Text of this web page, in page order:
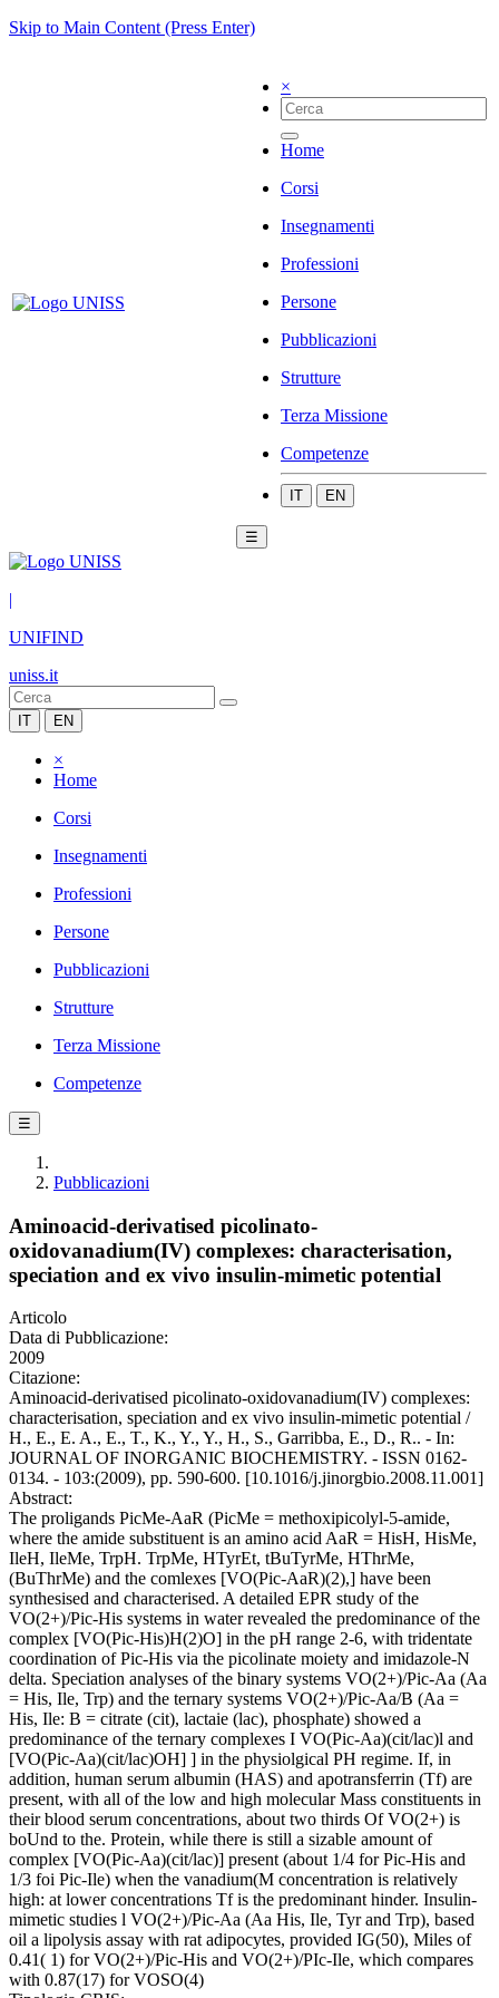
Skip to Main Content (Press Enter)
×
Home
Corsi
Insegnamenti
Professioni
Persone
Pubblicazioni
Strutture
Terza Missione
Competenze
IT EN
☰
|
UNIFIND
uniss.it
IT EN
×
Home
Corsi
Insegnamenti
Professioni
Persone
Pubblicazioni
Strutture
Terza Missione
Competenze
☰
Pubblicazioni
Aminoacid-derivatised picolinato-
oxidovanadium(IV) complexes: characterisation,
speciation and ex vivo insulin-mimetic potential
Articolo
Data di Pubblicazione:
2009
Citazione:
Aminoacid-derivatised picolinato-oxidovanadium(IV) complexes:
characterisation, speciation and ex vivo insulin-mimetic potential /
H., E., E. A., E., T., K., Y., Y., H., S., Garribba, E., D., R.. - In:
JOURNAL OF INORGANIC BIOCHEMISTRY. - ISSN 0162-
0134. - 103:(2009), pp. 590-600. [10.1016/j.jinorgbio.2008.11.001]
Abstract:
The proligands PicMe-AaR (PicMe = methoxipicolyl-5-amide,
where the amide substituent is an amino acid AaR = HisH, HisMe,
IleH, IleMe, TrpH. TrpMe, HTyrEt, tBuTyrMe, HThrMe,
(BuThrMe) and the comlexes [VO(Pic-AaR)(2),] have been
synthesised and characterised. A detailed EPR study of the
VO(2+)/Pic-His systems in water revealed the predominance of the
complex [VO(Pic-His)H(2)O] in the pH range 2-6, with tridentate
coordination of Pic-His via the picolinate moiety and imidazole-N
delta. Speciation analyses of the binary systems VO(2+)/Pic-Aa (Aa
= His, Ile, Trp) and the ternary systems VO(2+)/Pic-Aa/B (Aa =
His, Ile: B = citrate (cit), lactaie (lac), phosphate) showed a
predominance of the ternary complexes I VO(Pic-Aa)(cit/lac)l and
[VO(Pic-Aa)(cit/lac)OH] ] in the physiolgical PH regime. If, in
addition, human serum albumin (HAS) and apotransferrin (Tf) are
present, with all of the low and high molecular Mass constituents in
their blood serum concentrations, about two thirds Of VO(2+) is
boUnd to the. Protein, while there is still a sizable amount of
complex [VO(Pic-Aa)(cit/lac)] present (about 1/4 for Pic-His and
1/3 foi Pic-Ile) when the vanadium(M concentration is relatively
high: at lower concentrations Tf is the predominant hinder. Insulin-
mimetic studies l VO(2+)/Pic-Aa (Aa His, Ile, Tyr and Trp), based
oil a lipolysis assay with rat adipocytes, provided IG(50), Miles of
0.41( 1) for VO(2+)/Pic-His and VO(2+)/PIc-Ile, which compares
with 0.87(17) for VOSO(4)